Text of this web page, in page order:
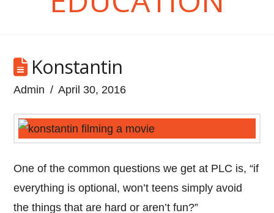
Konstantin
Admin April 30, 2016
One of the common questions we get at PLC is, “if
everything is optional, won’t teens simply avoid
the things that are hard or aren’t fun?”